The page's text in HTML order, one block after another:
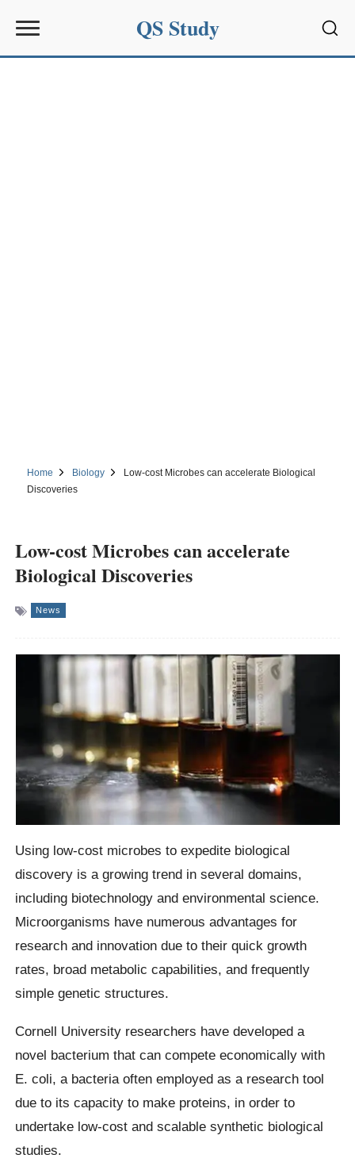
QS Study
Home Biology
Low-cost Microbes can accelerate Biological
Discoveries
Low-cost Microbes can accelerate
Biological Discoveries
News
Using low-cost microbes to expedite biological
discovery is a growing trend in several domains,
including biotechnology and environmental science.
Microorganisms have numerous advantages for
research and innovation due to their quick growth
rates, broad metabolic capabilities, and frequently
simple genetic structures.
Cornell University researchers have developed a
novel bacterium that can compete economically with
E. coli, a bacteria often employed as a research tool
due to its capacity to make proteins, in order to
undertake low-cost and scalable synthetic biological
studies.